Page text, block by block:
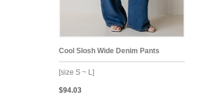
Cool Slosh Wide Denim Pants
[size S ~ L]
$94.03